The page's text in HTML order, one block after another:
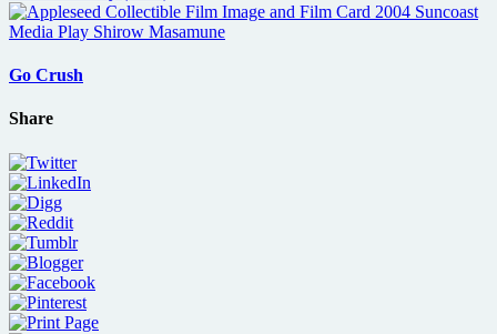
Go Crush
Share